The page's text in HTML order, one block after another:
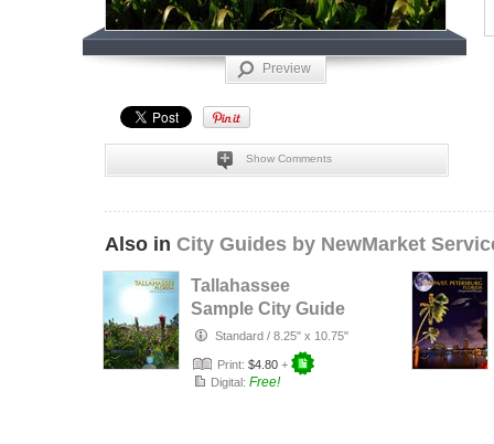
Preview
Show Comments
Also in City Guides by NewMarket
Tallahassee
Sample City Guide
Standard / 8.25" x 10.75"
Print: $4.80 +
Digital: Free!